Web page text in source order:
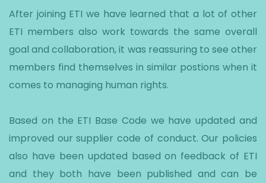
After joining ETI we have learned that a lot of other
ETI members also work towards the same overall
goal and collaboration, it was reassuring to see other
members find themselves in similar postions when it
comes to managing human rights.
Based on the ETI Base Code we have updated and
improved our supplier code of conduct. Our policies
also have been updated based on feedback of ETI
and they both have been published and can be